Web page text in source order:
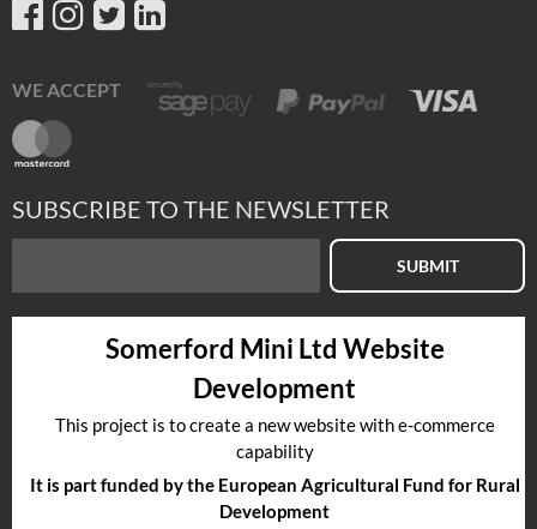
WE ACCEPT
SUBSCRIBE TO THE NEWSLETTER
SUBMIT
Somerford Mini Ltd Website
Development
This project is to create a new website with e-commerce
capability
It is part funded by the European Agricultural Fund for Rural
Development